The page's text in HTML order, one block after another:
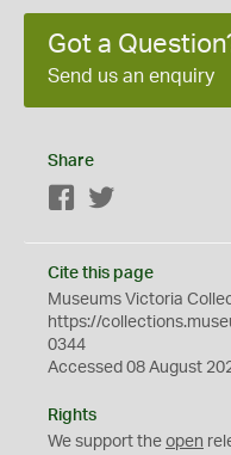
Got a
Send us an enquiry
Share
Facebook
Cite this page
Museums Victoria
https://
0344
Accessed 08 August
Rights
We support the open